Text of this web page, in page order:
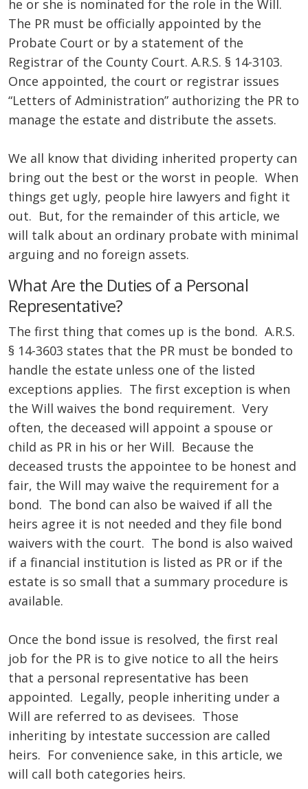
he or she is nominated for the role in the Will.
The PR must be officially appointed by the
Probate Court or by a statement of the
Registrar of the County Court. A.R.S. § 14-3103.
Once appointed, the court or registrar issues
“Letters of Administration” authorizing the PR to
manage the estate and distribute the assets.
We all know that dividing inherited property can
bring out the best or the worst in people. When
things get ugly, people hire lawyers and fight it
out. But, for the remainder of this article, we
will talk about an ordinary probate with minimal
arguing and no foreign assets.
What Are the Duties of a Personal
Representative?
The first thing that comes up is the bond. A.R.S.
§ 14-3603 states that the PR must be bonded to
handle the estate unless one of the listed
exceptions applies. The first exception is when
the Will waives the bond requirement. Very
often, the deceased will appoint a spouse or
child as PR in his or her Will. Because the
deceased trusts the appointee to be honest and
fair, the Will may waive the requirement for a
bond. The bond can also be waived if all the
heirs agree it is not needed and they file bond
waivers with the court. The bond is also waived
if a financial institution is listed as PR or if the
estate is so small that a summary procedure is
available.
Once the bond issue is resolved, the first real
job for the PR is to give notice to all the heirs
that a personal representative has been
appointed. Legally, people inheriting under a
Will are referred to as devisees. Those
inheriting by intestate succession are called
heirs. For convenience sake, in this article, we
will call both categories heirs.